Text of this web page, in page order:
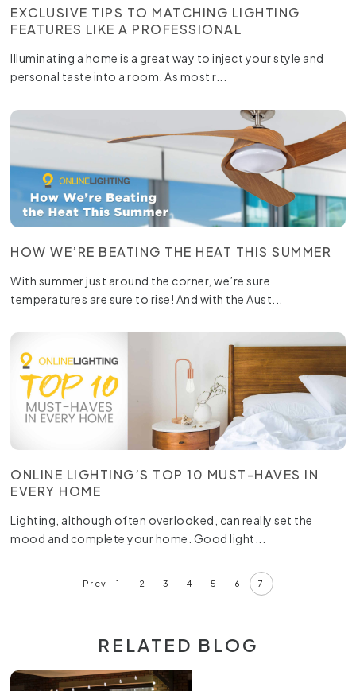
EXCLUSIVE TIPS TO MATCHING LIGHTING
FEATURES LIKE A PROFESSIONAL
Illuminating a home is a great way to inject your style and
personal taste into a room. As most r...
HOW WE’RE BEATING THE HEAT THIS SUMMER
With summer just around the corner, we’re sure
temperatures are sure to rise! And with the Aust...
ONLINE LIGHTING’S TOP 10 MUST-HAVES IN
EVERY HOME
Lighting, although often overlooked, can really set the
mood and complete your home. Good light...
Prev 1 2 3 4 5 6 7
RELATED BLOG